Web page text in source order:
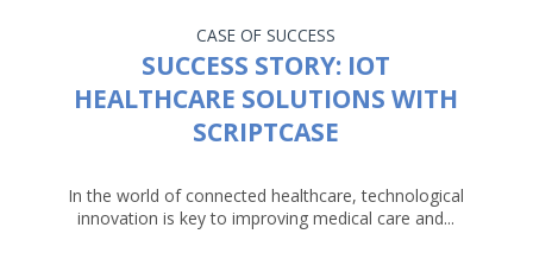
CASE OF SUCCESS
SUCCESS STORY: IOT
HEALTHCARE SOLUTIONS WITH
SCRIPTCASE
In the world of connected healthcare, technological
innovation is key to improving medical care and...